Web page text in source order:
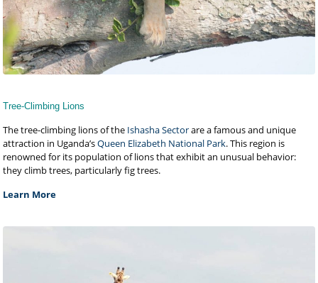
Tree-Climbing Lions
The tree-climbing lions of the Ishasha Sectorare a famous and unique
attraction in Uganda’sQueen Elizabeth National Park. This region is
renowned for its population of lions that exhibit an unusual behavior:
they climb trees, particularly fig trees.
Learn More